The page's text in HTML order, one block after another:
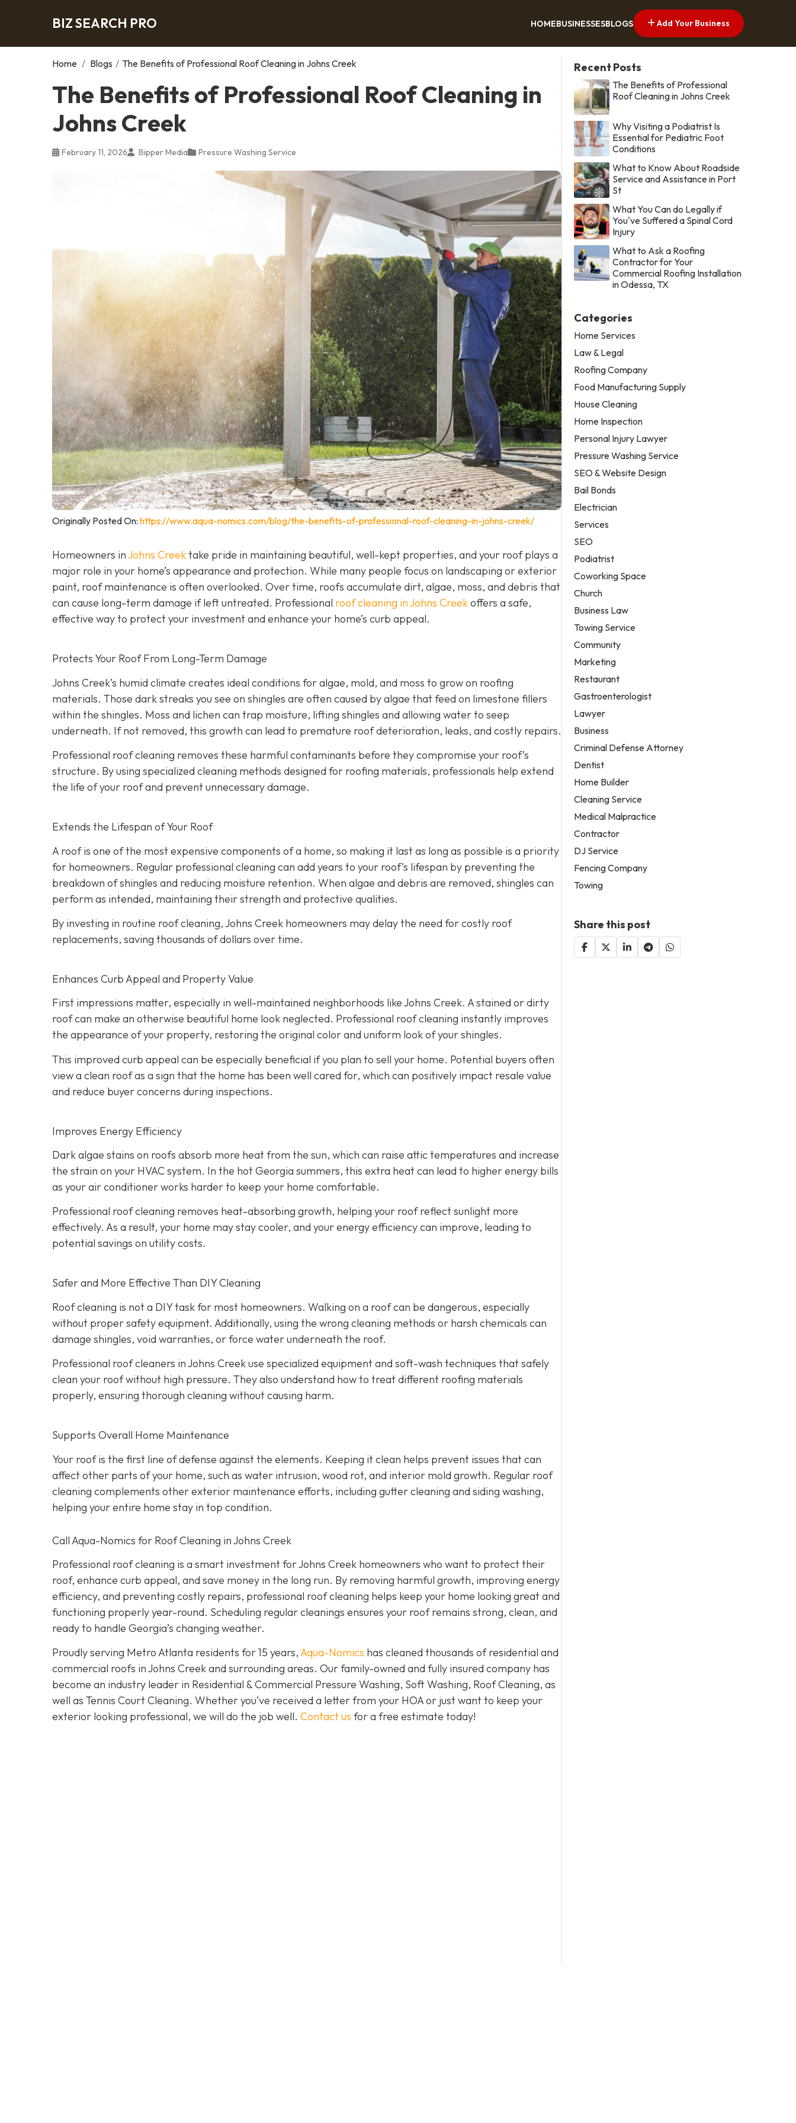
BIZ SEARCH PRO HOMEBUSINESSESBLOGS Add Your Business
Home / Blogs / The Benefits of Professional Roof Cleaning in Johns Creek
The Benefits of Professional Roof Cleaning in
Johns Creek
February 11, 2026 Bipper Media Pressure Washing Service
Originally Posted On: https://www.aqua-nomics.com/blog/the-benefits-of-professional-roof-cleaning-in-johns-creek/
Homeowners inJohns Creektake pride in maintaining beautiful, well-kept properties, and your roof plays a
major role in your home’s appearance and protection. While many people focus on landscaping or exterior
paint, roof maintenance is often overlooked. Over time, roofs accumulate dirt, algae, moss, and debris that
can cause long-term damage if left untreated. Professional roof cleaning in Johns Creekoffers a safe,
effective way to protect your investment and enhance your home’s curb appeal.
Protects Your Roof From Long-Term Damage
Johns Creek’s humid climate creates ideal conditions for algae, mold, and moss to grow on roofing
materials. Those dark streaks you see on shingles are often caused by algae that feed on limestone fillers
within the shingles. Moss and lichen can trap moisture, lifting shingles and allowing water to seep
underneath. If not removed, this growth can lead to premature roof deterioration, leaks, and costly repairs.
Professional roof cleaning removes these harmful contaminants before they compromise your roof’s
structure. By using specialized cleaning methods designed for roofing materials, professionals help extend
the life of your roof and prevent unnecessary damage.
Extends the Lifespan of Your Roof
A roof is one of the most expensive components of a home, so making it last as long as possible is a priority
for homeowners. Regular professional cleaning can add years to your roof’s lifespan by preventing the
breakdown of shingles and reducing moisture retention. When algae and debris are removed, shingles can
perform as intended, maintaining their strength and protective qualities.
By investing in routine roof cleaning, Johns Creek homeowners may delay the need for costly roof
replacements, saving thousands of dollars over time.
Enhances Curb Appeal and Property Value
First impressions matter, especially in well-maintained neighborhoods like Johns Creek. A stained or dirty
roof can make an otherwise beautiful home look neglected. Professional roof cleaning instantly improves
the appearance of your property, restoring the original color and uniform look of your shingles.
This improved curb appeal can be especially beneficial if you plan to sell your home. Potential buyers often
view a clean roof as a sign that the home has been well cared for, which can positively impact resale value
and reduce buyer concerns during inspections.
Improves Energy Efficiency
Dark algae stains on roofs absorb more heat from the sun, which can raise attic temperatures and increase
the strain on your HVAC system. In the hot Georgia summers, this extra heat can lead to higher energy bills
as your air conditioner works harder to keep your home comfortable.
Professional roof cleaning removes heat-absorbing growth, helping your roof reflect sunlight more
effectively. As a result, your home may stay cooler, and your energy efficiency can improve, leading to
potential savings on utility costs.
Safer and More Effective Than DIY Cleaning
Roof cleaning is not a DIY task for most homeowners. Walking on a roof can be dangerous, especially
without proper safety equipment. Additionally, using the wrong cleaning methods or harsh chemicals can
damage shingles, void warranties, or force water underneath the roof.
Professional roof cleaners in Johns Creek use specialized equipment and soft-wash techniques that safely
clean your roof without high pressure. They also understand how to treat different roofing materials
properly, ensuring thorough cleaning without causing harm.
Supports Overall Home Maintenance
Your roof is the first line of defense against the elements. Keeping it clean helps prevent issues that can
affect other parts of your home, such as water intrusion, wood rot, and interior mold growth. Regular roof
cleaning complements other exterior maintenance efforts, including gutter cleaning and siding washing,
helping your entire home stay in top condition.
Call Aqua-Nomics for Roof Cleaning in Johns Creek
Professional roof cleaning is a smart investment for Johns Creek homeowners who want to protect their
roof, enhance curb appeal, and save money in the long run. By removing harmful growth, improving energy
efficiency, and preventing costly repairs, professional roof cleaning helps keep your home looking great and
functioning properly year-round. Scheduling regular cleanings ensures your roof remains strong, clean, and
ready to handle Georgia’s changing weather.
Proudly serving Metro Atlanta residents for 15 years,Aqua-Nomics has cleaned thousands of residential and
commercial roofs in Johns Creek and surrounding areas. Our family-owned and fully insured company has
become an industry leader in Residential & Commercial Pressure Washing, Soft Washing, Roof Cleaning, as
well as Tennis Court Cleaning. Whether you’ve received a letter from your HOA or just want to keep your
exterior looking professional, we will do the job well. Contact us for a free estimate today!
Recent Posts
The Benefits of Professional
Roof Cleaning in Johns Creek
Why Visiting a Podiatrist Is
Essential for Pediatric Foot
Conditions
What to Know About Roadside
Service and Assistance in Port
St
What You Can do Legally if
You've Suffered a Spinal Cord
Injury
What to Ask a Roofing
Contractor for Your
Commercial Roofing Installation
in Odessa, TX
Categories
Home Services
Law & Legal
Roofing Company
Food Manufacturing Supply
House Cleaning
Home Inspection
Personal Injury Lawyer
Pressure Washing Service
SEO & Website Design
Bail Bonds
Electrician
Services
SEO
Podiatrist
Coworking Space
Church
Business Law
Towing Service
Community
Marketing
Restaurant
Gastroenterologist
Lawyer
Business
Criminal Defense Attorney
Dentist
Home Builder
Cleaning Service
Medical Malpractice
Contractor
DJ Service
Fencing Company
Towing
Share this post